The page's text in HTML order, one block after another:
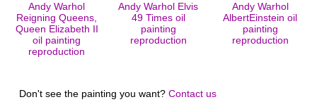
Andy Warhol
Reigning Queens,
Queen Elizabeth II
oil painting
reproduction
Andy Warhol Elvis
49 Times oil
painting
reproduction
Andy Warhol
AlbertEinstein oil
painting
reproduction
Don't see the painting you want? Contact us